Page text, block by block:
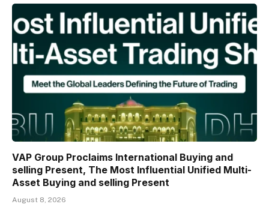
VAP Group Proclaims International Buying and
selling Present, The Most Influential Unified Multi-
Asset Buying and selling Present
August 8, 2026